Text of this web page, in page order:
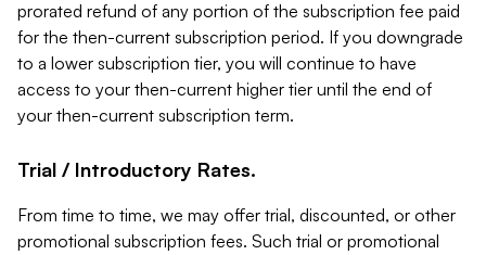
prorated refund of any portion of the subscription fee paid
for the then-current subscription period. If you downgrade
to a lower subscription tier, you will continue to have
access to your then-current higher tier until the end of
your then-current subscription term.
Trial / Introductory Rates.
From time to time, we may offer trial, discounted, or other
promotional subscription fees. Such trial or promotional